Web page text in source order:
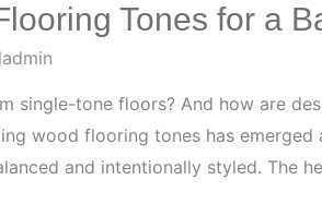
Tones for a
single-tone floors? And how are
wood flooring tones has
and intentionally styled. The